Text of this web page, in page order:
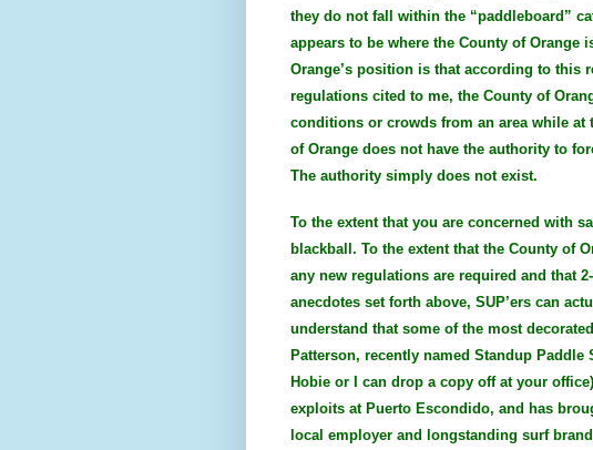
they do not fall within the “paddleboard”
appears to be where the County of
Orange’s position is that according to this
regulations cited to me, the County of
conditions or crowds from an area while
of Orange does not have the authority to
The authority simply does not exist.
To the extent that you are concerned with
blackball. To the extent that the County of
any new regulations are required and that
anecdotes set forth above, SUP’ers can
understand that some of the most
Patterson, recently named Standup
Hobie or I can drop a copy off at your
exploits at Puerto Escondido, and has
local employer and longstanding surf